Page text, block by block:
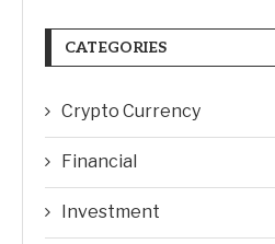
CATEGORIES
Crypto Currency
Financial
Investment